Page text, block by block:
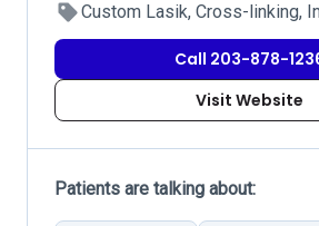
Custom Lasik, Cross-linking,
Call 203-878-
Visit Website
Patients are talking about: